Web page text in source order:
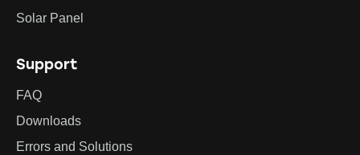
Solar Panel
Support
FAQ
Downloads
Errors and Solutions